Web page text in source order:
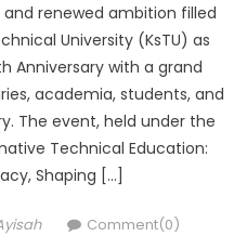
renewed ambition filled
University (KsTU) as
Anniversary with a grand
academia, students, and
The event, held under the
Technical Education:
Shaping […]
Comment(0)